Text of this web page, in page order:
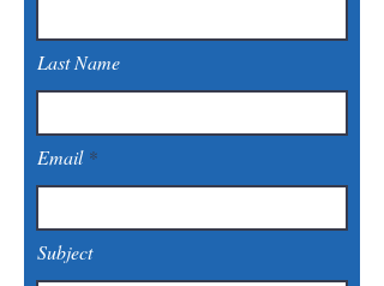
Last Name
Email
Subject